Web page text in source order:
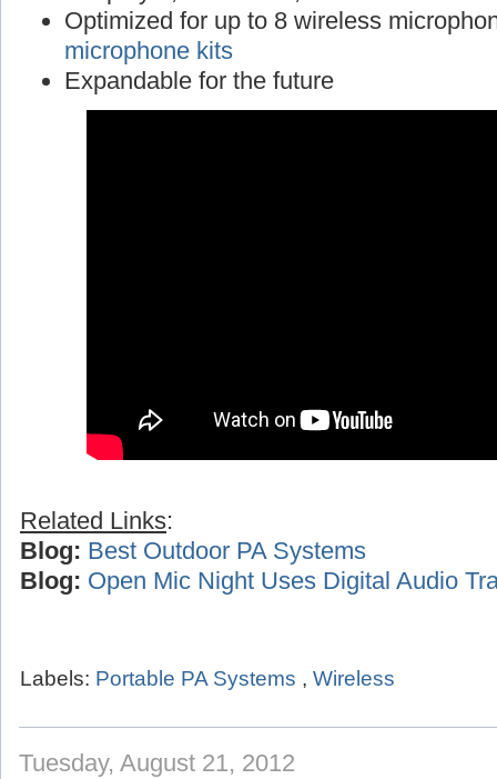
Optimized for up to 8 wireless
microphone kits
Expandable for the future
Related Links:
Blog: Best Outdoor PA Systems
Blog: Open Mic Night Uses Digital Audio
Labels: Portable PA Systems , Wireless
Tuesday, August 21, 2012